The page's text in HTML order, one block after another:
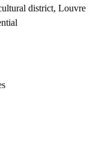
district, Louvre